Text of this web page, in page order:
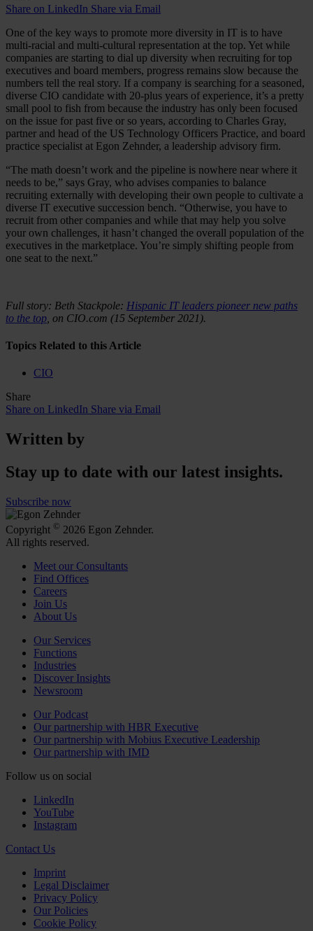
Share on LinkedIn Share via Email
One of the key ways to promote more diversity in IT is to have
multi-racial and multi-cultural representation at the top. Yet while
companies are starting to dial up diversity when recruiting for top
executives and board members, progress remains slow because the
numbers tell the real story. If a company is searching for a seasoned,
diverse CIO candidate with 20-plus years of experience, it’s a pretty
small pool to fish from because the industry has only been focused
on the issue for past five or so years, according to Charles Gray,
partner and head of the US Technology Officers Practice, and board
practice specialist at Egon Zehnder, a leadership advisory firm.
“The math doesn’t work and the pipeline is nowhere near where it
needs to be,” says Gray, who advises companies to balance
recruiting externally with developing their own people to cultivate a
diverse IT executive succession bench. “Otherwise, you have to
recruit from other companies and while that may help you solve
your own challenges, it hasn’t changed the overall population of the
executives in the marketplace. You’re simply shifting people from
one seat to the next.”
Full story: Beth Stackpole: Hispanic IT leaders pioneer new paths
to the top , on CIO.com (15 September 2021).
Topics Related to this Article
CIO
Share
Share on LinkedIn Share via Email
Written by
Stay up to date with our latest insights.
Subscribe now
Copyright © 2026 Egon Zehnder.
All rights reserved.
Meet our Consultants
Find Offices
Careers
Join Us
About Us
Our Services
Functions
Industries
Discover Insights
Newsroom
Our Podcast
Our partnership with HBR Executive
Our partnership with Mobius Executive Leadership
Our partnership with IMD
Follow us on social
LinkedIn
YouTube
Instagram
Contact Us
Imprint
Legal Disclaimer
Privacy Policy
Our Policies
Cookie Policy